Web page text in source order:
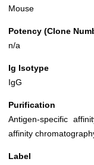
Mouse
Potency (Clone
n/a
Ig Isotype
IgG
Purification
Antigen-specific
affinity
Label